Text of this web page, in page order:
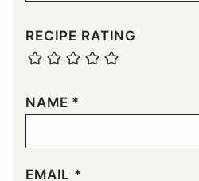
RECIPE RATING
NAME *
EMAIL *